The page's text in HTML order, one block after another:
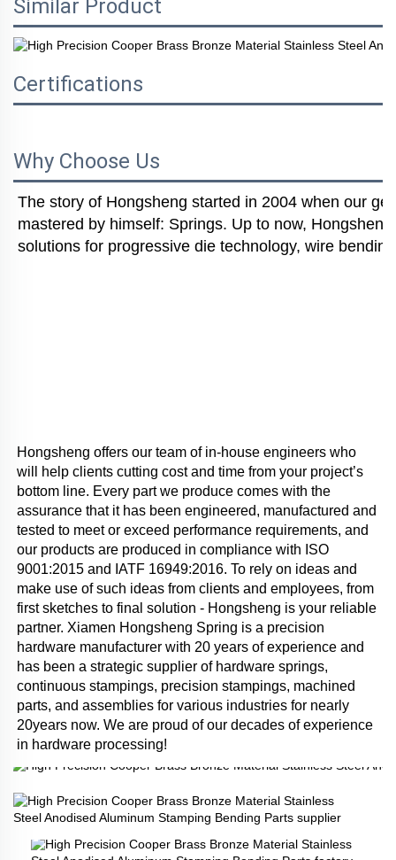
Similar Product
Certifications
Why Choose Us
The story of Hongsheng started in 2004 when our
mastered by himself: Springs. Up to now,
solutions for progressive die technology, wire
Hongsheng offers our team of in-house engineers who
will help clients cutting cost and time from your project’s
bottom line. Every part we produce comes with the
assurance that it has been engineered, manufactured and
tested to meet or exceed performance requirements, and
our products are produced in compliance with ISO
9001:2015 and IATF 16949:2016. To rely on ideas and
make use of such ideas from clients and employees, from
first sketches to final solution - Hongsheng is your reliable
partner. Xiamen Hongsheng Spring is a precision
hardware manufacturer with 20 years of experience and
has been a strategic supplier of hardware springs,
continuous stampings, precision stampings, machined
parts, and assemblies for various industries for nearly
20years now. We are proud of our decades of experience
in hardware processing!